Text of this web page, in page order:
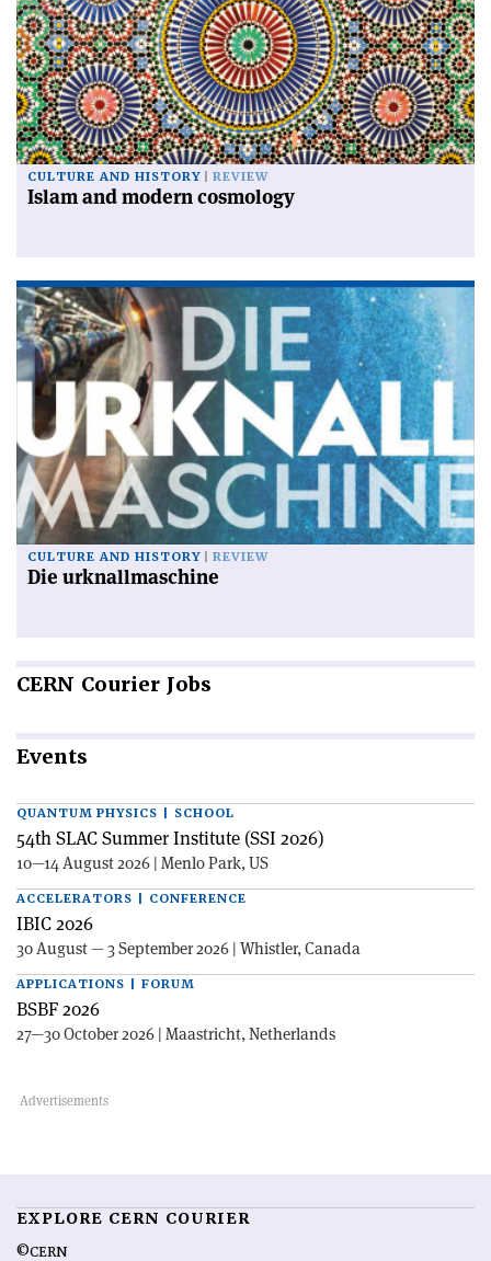
CULTURE AND HISTORY REVIEW
Islam and modern cosmology
CULTURE AND HISTORY REVIEW
Die urknallmaschine
CERN Courier Jobs
Events
QUANTUM PHYSICS | SCHOOL
54th SLAC Summer Institute (SSI 2026)
10—14 August 2026 | Menlo Park, US
ACCELERATORS | CONFERENCE
IBIC 2026
30 August — 3 September 2026 | Whistler, Canada
APPLICATIONS | FORUM
BSBF 2026
27—30 October 2026 | Maastricht, Netherlands
EXPLORE CERN COURIER
©CERN